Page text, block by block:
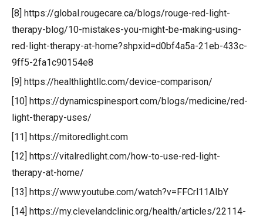
[8] https://global.rougecare.ca/blogs/rouge-red-light-
therapy-blog/10-mistakes-you-might-be-making-using-
red-light-therapy-at-home?shpxid=d0bf4a5a-21eb-433c-
9ff5-2fa1c90154e8
[9] https://healthlightllc.com/device-comparison/
[10] https://dynamicspinesport.com/blogs/medicine/red-
light-therapy-uses/
[11] https://mitoredlight.com
[12] https://vitalredlight.com/how-to-use-red-light-
therapy-at-home/
[13] https://www.youtube.com/watch?v=FFCrl11AIbY
[14] https://my.clevelandclinic.org/health/articles/22114-